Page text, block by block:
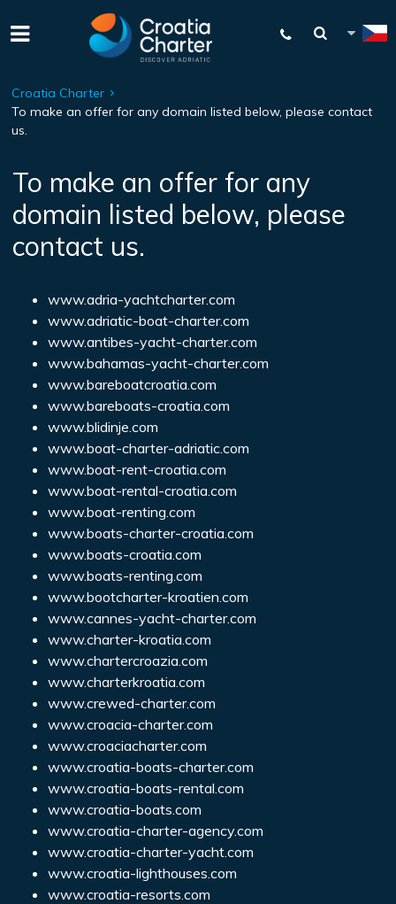
Croatia Charter
To make an offer for any domain listed below, please contact
us.
To make an offer for any
domain listed below, please
contact us.
www.adria-yachtcharter.com
www.adriatic-boat-charter.com
www.antibes-yacht-charter.com
www.bahamas-yacht-charter.com
www.bareboatcroatia.com
www.bareboats-croatia.com
www.blidinje.com
www.boat-charter-adriatic.com
www.boat-rent-croatia.com
www.boat-rental-croatia.com
www.boat-renting.com
www.boats-charter-croatia.com
www.boats-croatia.com
www.boats-renting.com
www.bootcharter-kroatien.com
www.cannes-yacht-charter.com
www.charter-kroatia.com
www.chartercroazia.com
www.charterkroatia.com
www.crewed-charter.com
www.croacia-charter.com
www.croaciacharter.com
www.croatia-boats-charter.com
www.croatia-boats-rental.com
www.croatia-boats.com
www.croatia-charter-agency.com
www.croatia-charter-yacht.com
www.croatia-lighthouses.com
www.croatia-resorts.com